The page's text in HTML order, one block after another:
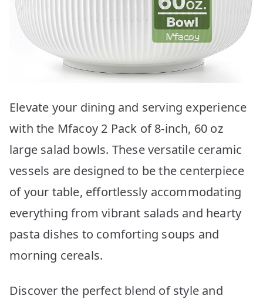
Elevate your dining and serving experience
with the Mfacoy 2 Pack of 8-inch, 60 oz
large salad bowls. These versatile ceramic
vessels are designed to be the centerpiece
of your table, effortlessly accommodating
everything from vibrant salads and hearty
pasta dishes to comforting soups and
morning cereals.
Discover the perfect blend of style and